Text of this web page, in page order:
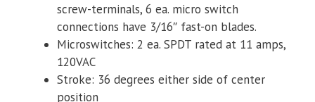
screw-terminals, 6 ea. micro switch
connections have 3/16″ fast-on blades.
Microswitches: 2 ea. SPDT rated at 11 amps,
120VAC
Stroke: 36 degrees either side of center
position